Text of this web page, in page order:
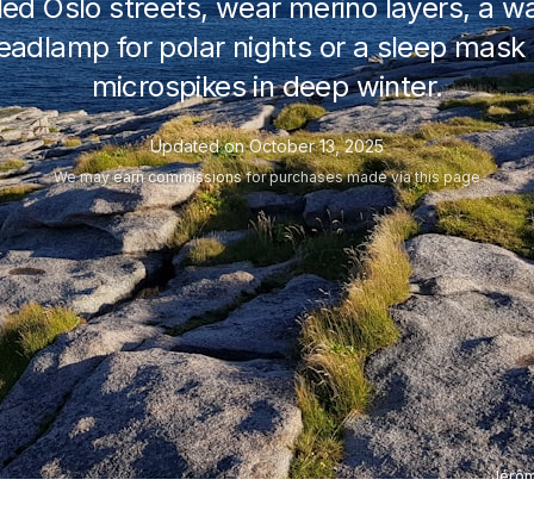
Oslo streets, wear merino layers, a
for polar nights or a sleep
microspikes in deep winter.
Updated onOctober 13, 2025
We may earn commissions for purchases made via this page